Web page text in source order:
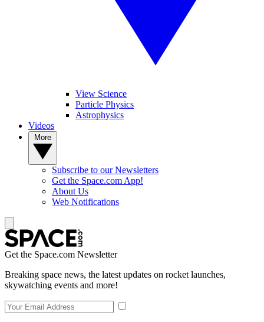
View Science
Particle Physics
Astrophysics
Videos
Subscribe to our Newsletters
Get the Space.com App!
About Us
Web Notifications
Get the Space.com Newsletter
Breaking space news, the latest updates on rocket launches,
skywatching events and more!